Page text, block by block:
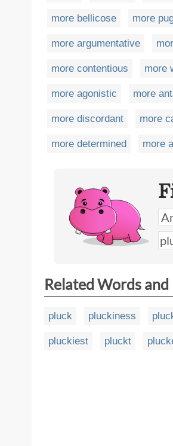
more bellicose more
more argumentative
more contentious more
more agonistic more
more discordant more
more determined more
Related Words and
pluck pluckiness
pluckiest pluckt